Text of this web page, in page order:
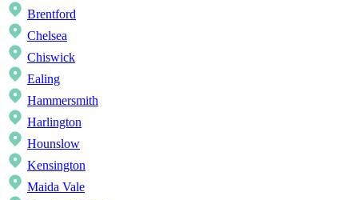
Brentford
Chelsea
Chiswick
Ealing
Hammersmith
Harlington
Hounslow
Kensington
Maida Vale